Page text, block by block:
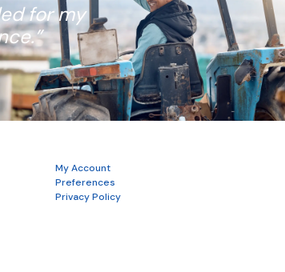
for my
My Account
Preferences
Privacy Policy